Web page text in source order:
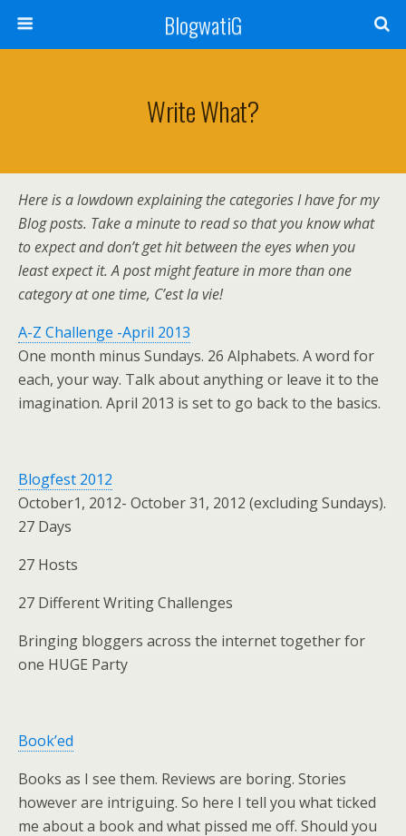
BlogwatiG
Write What?
Here is a lowdown explaining the categories I have for my
Blog posts. Take a minute to read so that you know what
to expect and don’t get hit between the eyes when you
least expect it. A post might feature in more than one
category at one time, C’est la vie!
A-Z Challenge -April 2013
One month minus Sundays. 26 Alphabets. A word for
each, your way. Talk about anything or leave it to the
imagination. April 2013 is set to go back to the basics.
Blogfest 2012
October1, 2012- October 31, 2012 (excluding Sundays).
27 Days
27 Hosts
27 Different Writing Challenges
Bringing bloggers across the internet together for
one HUGE Party
Book’ed
Books as I see them. Reviews are boring. Stories
however are intriguing. So here I tell you what ticked
me about a book and what pissed me off. Should you